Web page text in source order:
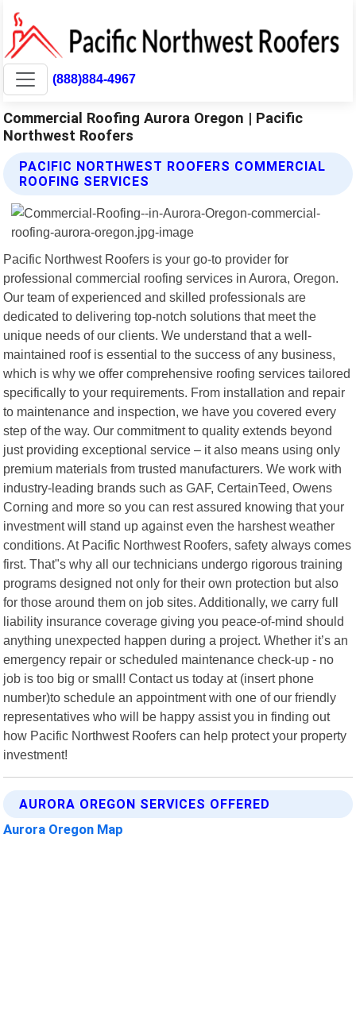
(888)884-4967
Commercial Roofing Aurora Oregon | Pacific
Northwest Roofers
PACIFIC NORTHWEST ROOFERS COMMERCIAL
ROOFING SERVICES
Pacific Northwest Roofers is your go-to provider for
professional commercial roofing services in Aurora, Oregon.
Our team of experienced and skilled professionals are
dedicated to delivering top-notch solutions that meet the
unique needs of our clients. We understand that a well-
maintained roof is essential to the success of any business,
which is why we offer comprehensive roofing services tailored
specifically to your requirements. From installation and repair
to maintenance and inspection, we have you covered every
step of the way. Our commitment to quality extends beyond
just providing exceptional service – it also means using only
premium materials from trusted manufacturers. We work with
industry-leading brands such as GAF, CertainTeed, Owens
Corning and more so you can rest assured knowing that your
investment will stand up against even the harshest weather
conditions. At Pacific Northwest Roofers, safety always comes
first. That"s why all our technicians undergo rigorous training
programs designed not only for their own protection but also
for those around them on job sites. Additionally, we carry full
liability insurance coverage giving you peace-of-mind should
anything unexpected happen during a project. Whether it’s an
emergency repair or scheduled maintenance check-up - no
job is too big or small! Contact us today at (insert phone
number)to schedule an appointment with one of our friendly
representatives who will be happy assist you in finding out
how Pacific Northwest Roofers can help protect your property
investment!
AURORA OREGON SERVICES OFFERED
Aurora Oregon Map